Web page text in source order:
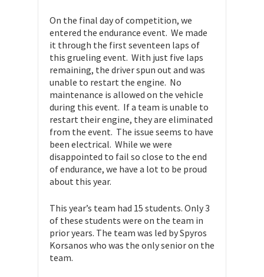
On the final day of competition, we
entered the endurance event. We made
it through the first seventeen laps of
this grueling event. With just five laps
remaining, the driver spun out and was
unable to restart the engine. No
maintenance is allowed on the vehicle
during this event. If a team is unable to
restart their engine, they are eliminated
from the event. The issue seems to have
been electrical. While we were
disappointed to fail so close to the end
of endurance, we have a lot to be proud
about this year.
This year’s team had 15 students. Only 3
of these students were on the team in
prior years. The team was led by Spyros
Korsanos who was the only senior on the
team.